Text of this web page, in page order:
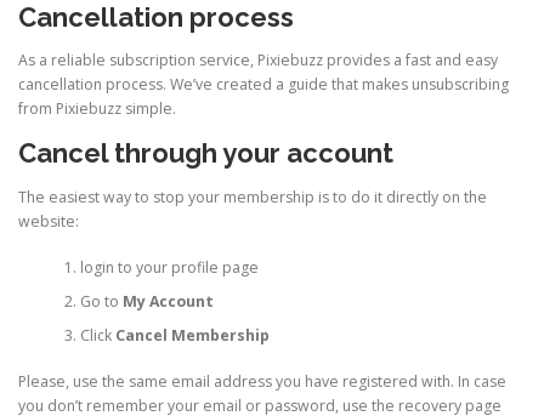
Cancellation process
As a reliable subscription service, Pixiebuzz provides a fast and easy
cancellation process. We’ve created a guide that makes unsubscribing
from Pixiebuzz simple.
Cancel through your account
The easiest way to stop your membership is to do it directly on the
website:
login to your profile page
Go to My Account
Click Cancel Membership
Please, use the same email address you have registered with. In case
you don’t remember your email or password, use the recovery page